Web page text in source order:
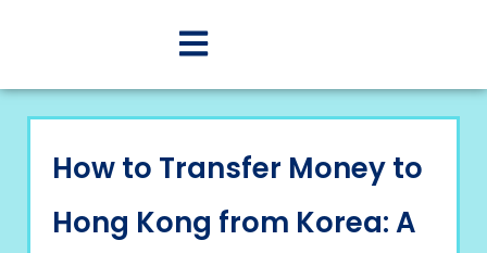
How to Transfer Money to
Hong Kong from Korea: A